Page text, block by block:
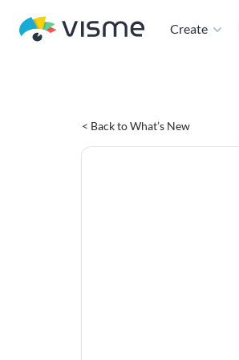
Create
< Back to What’s New